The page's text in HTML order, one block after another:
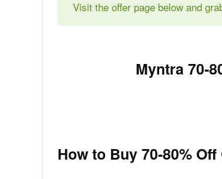
Visit the offer page below and
Myntra 70-
How to Buy 70-80%